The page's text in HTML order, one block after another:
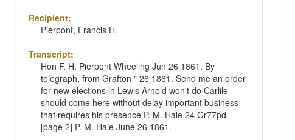
Recipient:
Pierpont, Francis H.
Transcript:
Hon F. H. Pierpont Wheeling Jun 26 1861. By
telegraph, from Grafton " 26 1861. Send me an order
for new elections in Lewis Arnold won't do Carlile
should come here without delay important business
that requires his presence P. M. Hale 24 Gr77pd
[page 2] P. M. Hale June 26 1861.